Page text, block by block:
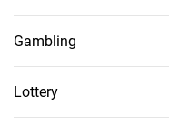
Gambling
Lottery